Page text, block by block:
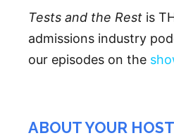
Tests and the Rest is
admissions industry
our episodes on the
ABOUT YOUR